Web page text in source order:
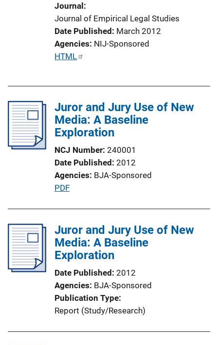
n
Journal
Journal of Empirical Legal Studies
Date Published March 2012
Agencies NIJ-Sponsored
P
i
c
a
L
i
k
HTML
Juror and Jury Use of New
Media: A Baseline
Exploration
NCJ Number 240001
Date Published 2012
Agencies BJA-Sponsored
P
i
c
t
i
o
n
PDF
Juror and Jury Use of New
Media: A Baseline
Exploration
Date Published 2012
Agencies BJA-Sponsored
Publication Type
Report (Study/Research)